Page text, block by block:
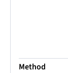
Method